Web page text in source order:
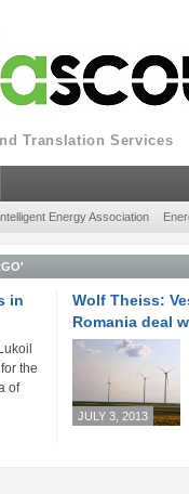
Translation Services
Energy Association
in
the
of
Wolf Theiss:
Romania deal
JULY 3, 2013